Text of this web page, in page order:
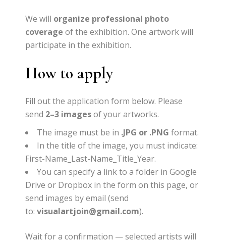
We will organize professional photo
coverage of the exhibition.One artwork will
participate in the exhibition.
How to apply
Fill out the application form below. Please
send 2–3 imagesof your artworks.
The image must be in .JPG or .PNG format.
In the title of the image, you must indicate:
First-Name_Last-Name_Title_Year.
You can specify a link to a folder in Google
Drive or Dropbox in the form on this page, or
send images by email (send
to:visualartjoin@gmail.com).
Wait for a confirmation — selected artists will